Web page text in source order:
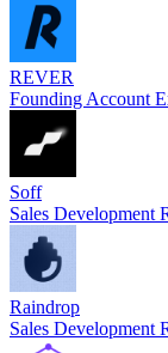
REVER
Founding Account
Soff
Sales Development
Raindrop
Sales Development